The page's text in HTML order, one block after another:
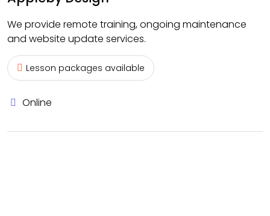
We provide remote training, ongoing maintenance
and website update services.
Lesson packages available
Online